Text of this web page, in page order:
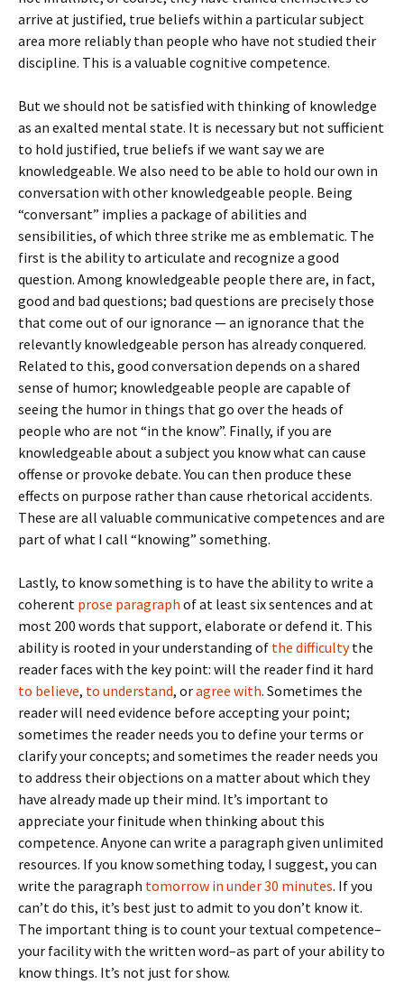
arrive at justified, true beliefs within a particular subject
area more reliably than people who have not studied their
discipline. This is a valuable cognitive competence.
But we should not be satisfied with thinking of knowledge
as an exalted mental state. It is necessary but not sufficient
to hold justified, true beliefs if we want say we are
knowledgeable. We also need to be able to hold our own in
conversation with other knowledgeable people. Being
“conversant” implies a package of abilities and
sensibilities, of which three strike me as emblematic. The
first is the ability to articulate and recognize a good
question. Among knowledgeable people there are, in fact,
good and bad questions; bad questions are precisely those
that come out of our ignorance — an ignorance that the
relevantly knowledgeable person has already conquered.
Related to this, good conversation depends on a shared
sense of humor; knowledgeable people are capable of
seeing the humor in things that go over the heads of
people who are not “in the know”. Finally, if you are
knowledgeable about a subject you know what can cause
offense or provoke debate. You can then produce these
effects on purpose rather than cause rhetorical accidents.
These are all valuable communicative competences and are
part of what I call “knowing” something.
Lastly, to know something is to have the ability to write a
coherent prose paragraph of at least six sentences and at
most 200 words that support, elaborate or defend it. This
ability is rooted in your understanding of the difficultythe
reader faces with the key point: will the reader find it hard
to believe, to understand, oragree with. Sometimes the
reader will need evidence before accepting your point;
sometimes the reader needs you to define your terms or
clarify your concepts; and sometimes the reader needs you
to address their objections on a matter about which they
have already made up their mind. It’s important to
appreciate your finitude when thinking about this
competence. Anyone can write a paragraph given unlimited
resources. If you know something today, I suggest, you can
write the paragraph tomorrow in under 30 minutes. If you
can’t do this, it’s best just to admit to you don’t know it.
The important thing is to count your textual competence–
your facility with the written word–as part of your ability to
know things. It’s not just for show.